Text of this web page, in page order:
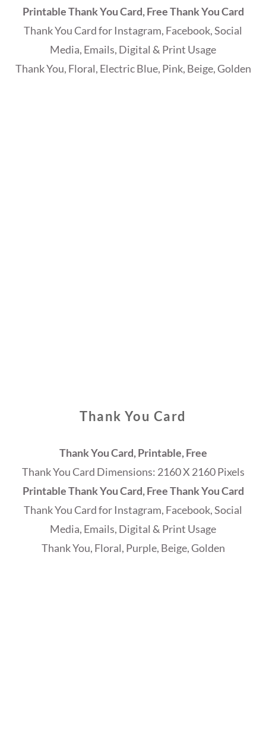
Printable Thank You Card, Free Thank You Card
Thank You Card for Instagram, Facebook, Social
Media, Emails, Digital & Print Usage
Thank You, Floral, Electric Blue, Pink, Beige, Golden
Thank You Card
Thank You Card, Printable, Free
Thank You Card Dimensions: 2160 X 2160 Pixels
Printable Thank You Card, Free Thank You Card
Thank You Card for Instagram, Facebook, Social
Media, Emails, Digital & Print Usage
Thank You, Floral, Purple, Beige, Golden